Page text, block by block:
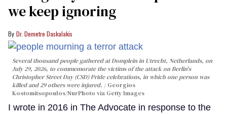
we keep ignoring
Dr. Demetre Daskalakis
Several thousand people gathered at Domplein in Utrecht, Netherlands, on
July 29, 2026, to commemorate the victims of the attack on Berlin's
Christopher Street Day (CSD) Pride celebrations, in which one person was
killed and 29 others were injured.
Georgios
Kostomitsopoulos/NurPhoto via Getty Images
I wrote in 2016 in The Advocate in response to the